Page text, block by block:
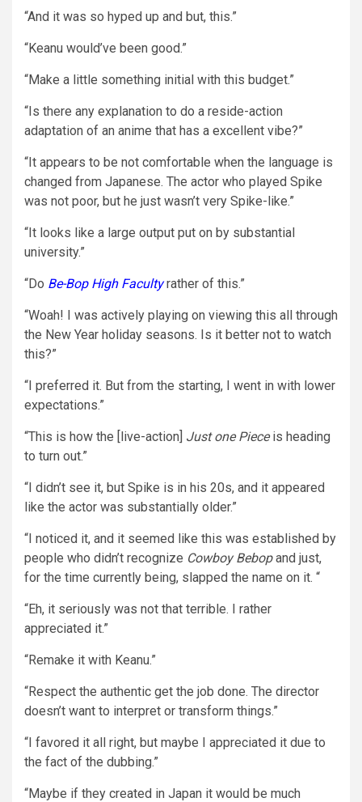
“And it was so hyped up and but, this.”
“Keanu would’ve been good.”
“Make a little something initial with this budget.”
“Is there any explanation to do a reside-action
adaptation of an anime that has a excellent vibe?”
“It appears to be not comfortable when the language is
changed from Japanese. The actor who played Spike
was not poor, but he just wasn’t very Spike-like.”
“It looks like a large output put on by substantial
university.”
“Do Be-Bop High Facultyrather of this.”
“Woah! I was actively playing on viewing this all through
the New Year holiday seasons. Is it better not to watch
this?”
“I preferred it. But from the starting, I went in with lower
expectations.”
“This is how the [live-action] Just one Pieceis heading
to turn out.”
“I didn’t see it, but Spike is in his 20s, and it appeared
like the actor was substantially older.”
“I noticed it, and it seemed like this was established by
people who didn’t recognize Cowboy Bebopand just,
for the time currently being, slapped the name on it. “
“Eh, it seriously was not that terrible. I rather
appreciated it.”
“Remake it with Keanu.”
“Respect the authentic get the job done. The director
doesn’t want to interpret or transform things.”
“I favored it all right, but maybe I appreciated it due to
the fact of the dubbing.”
“Maybe if they created in Japan it would be much